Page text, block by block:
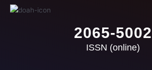
2065-5002
ISSN (online)